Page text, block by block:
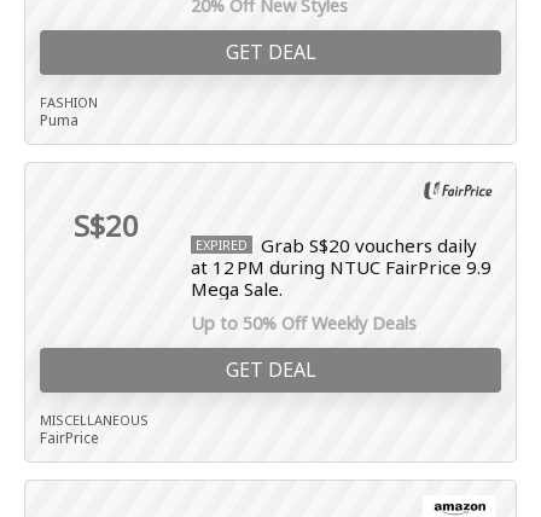
20% Off New Styles
GET DEAL
FASHION
Puma
S$20 EXPIRED
Grab S$20 vouchers daily
at 12 PM during NTUC FairPrice 9.9
Mega Sale.
Up to 50% Off Weekly Deals
GET DEAL
MISCELLANEOUS
FairPrice